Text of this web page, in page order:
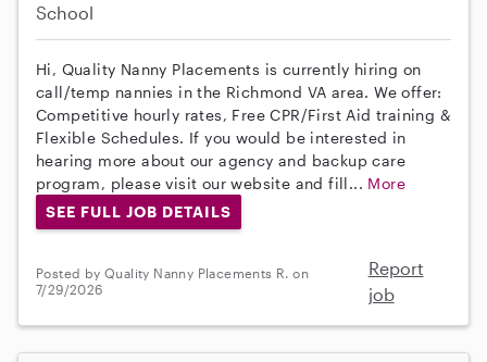
School
Hi, Quality Nanny Placements is currently hiring on
call/temp nannies in the Richmond VA area. We offer:
Competitive hourly rates, Free CPR/First Aid training &
Flexible Schedules. If you would be interested in
hearing more about our agency and backup care
program, please visit our website and fill... More
SEE FULL JOB DETAILS
Posted by Quality Nanny Placements R. on
7/29/2026
Report
job